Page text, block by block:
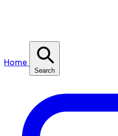
Home
Search